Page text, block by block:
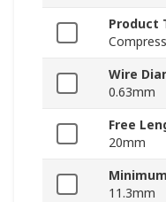
Product
Wire
0.63mm
Free
20mm
11.3mm